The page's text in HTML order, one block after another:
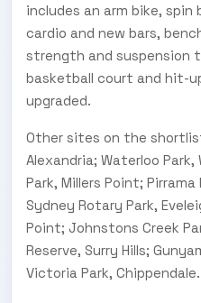
includes an arm bike,
cardio and new bars,
strength and suspension
basketball court and hit-
upgraded.
Other sites on the
Alexandria; Waterloo
Park, Millers Point;
Sydney Rotary Park,
Point; Johnstons Creek
Reserve, Surry Hills;
Victoria Park, Chippendale.